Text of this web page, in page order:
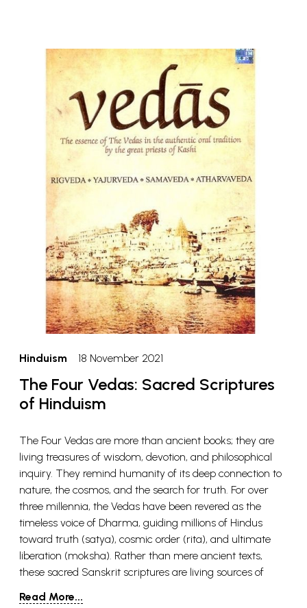
Parvati comes from Sanskrit and means “daughter of
the mountains” or “she of the mountains”. A fitting name
for Parvati who is, in fact, the daughter of Himavat.
Himavat is considered to be the very embodiment of the
Himalayan mountains and his wife Mena is said to
originate from the asparas, which is a group of female
cloud and mountain spirits. Aside from the name Parvati,
the goddess of love is called by many other appellations,
including Uma, Shailaja, Girirajaputri, Haimavathi,
Lalitha, Gowri, Aparna, and Shivakamini, just to name a
Hinduism 18 November 2021
The Four Vedas: Sacred Scriptures
of Hinduism
The Four Vedas are more than ancient books; they are
living treasures of wisdom, devotion, and philosophical
inquiry. They remind humanity of its deep connection to
nature, the cosmos, and the search for truth. For over
three millennia, the Vedas have been revered as the
timeless voice of Dharma, guiding millions of Hindus
toward truth (satya), cosmic order (rita), and ultimate
liberation (moksha). Rather than mere ancient texts,
these sacred Sanskrit scriptures are living sources of
daily practices of Hindu society. If you feel inspired to
Read More...